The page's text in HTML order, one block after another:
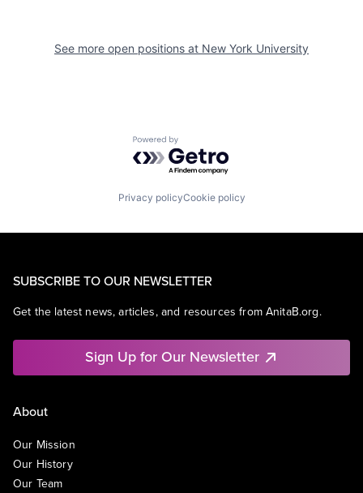
See more open positions at New York University
Powered by Getro.com
Privacy policyCookie policy
SUBSCRIBE TO OUR NEWSLETTER
Get the latest news, articles, and resources from AnitaB.org.
Sign Up for Our Newsletter
About
Our Mission
Our History
Our Team